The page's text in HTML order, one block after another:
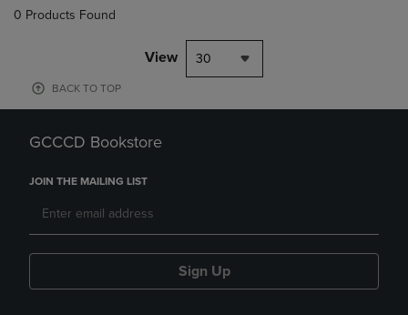
0 Products Found
View 30
BACK TO TOP
GCCCD Bookstore
JOIN THE MAILING LIST
Sign Up